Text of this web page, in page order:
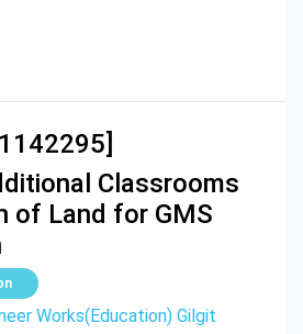
Classrooms
of Land for GMS
Works(Education) Gilgit